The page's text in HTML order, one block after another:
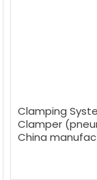
Clamping
Clamper
China